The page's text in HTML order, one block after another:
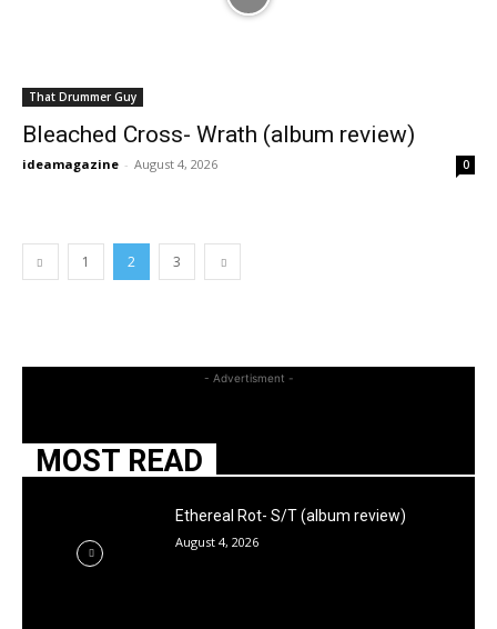
That Drummer Guy
Bleached Cross- Wrath (album review)
ideamagazine - August 4, 2026 0
1 2 3
- Advertisment -
MOST READ
Ethereal Rot- S/T (album review)
August 4, 2026